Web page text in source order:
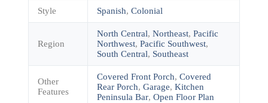
Style Spanish, Colonial
Region
North Central, Northeast, Pacific
Northwest, Pacific Southwest,
South Central, Southeast
Other
Features
Covered Front Porch, Covered
Rear Porch, Garage, Kitchen
Peninsula Bar, Open Floor Plan